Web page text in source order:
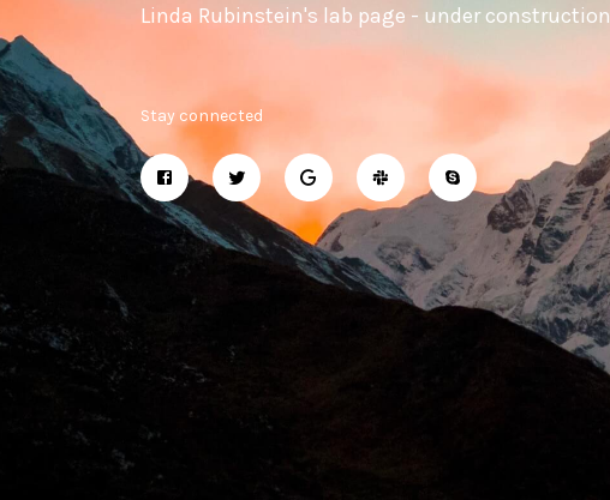
Linda Rubinstein's lab page - under construction
Stay connected